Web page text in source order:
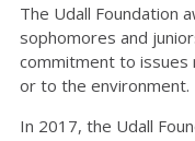
The Udall Foundation
sophomores and
commitment to issues
or to the environment.
In 2017, the Udall